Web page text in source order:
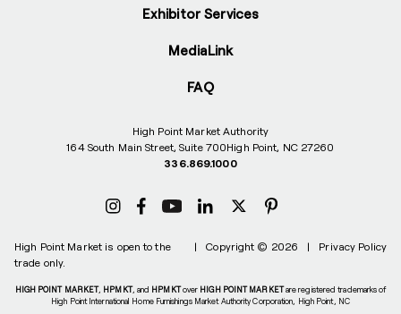
High Point Market Authority
164 South Main Street, Suite 700High Point, NC 27260
336.869.1000
Exhibitor Services
MediaLink
FAQ
High Point Market is open to the
trade only.
| Copyright © 2026 | Privacy Policy
HIGH POINT MARKET, HPMKT, and HPMKTover HIGH POINT MARKETare registered trademarks of
High Point International Home Furnishings Market Authority Corporation, High Point, NC